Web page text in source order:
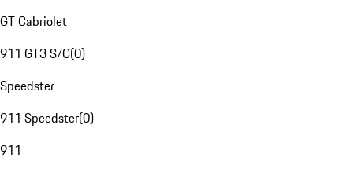
GT Cabriolet
911 GT3 S/C(0)
Speedster
911 Speedster(0)
911